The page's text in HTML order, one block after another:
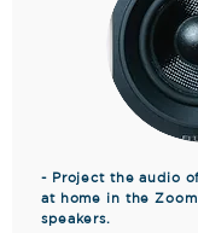
- Project the audio
at home in the
speakers.